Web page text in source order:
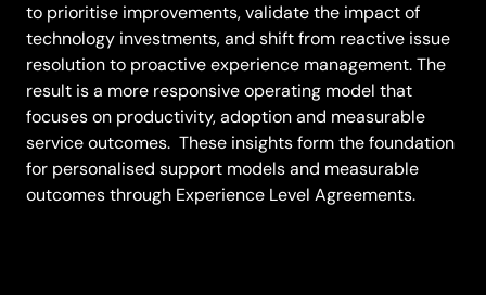
to prioritise improvements, validate the impact of
technology investments, and shift from reactive issue
resolution to proactive experience management. The
result is a more responsive operating model that
focuses on productivity, adoption and measurable
service outcomes. These insights form the foundation
for personalised support models and measurable
outcomes through Experience Level Agreements.